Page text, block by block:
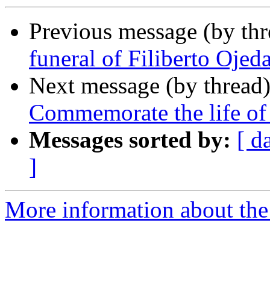
Previous message (by
funeral of Filiberto
Next message (by
Commemorate the life
Messages sorted by: [
]
More information about